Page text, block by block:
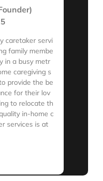
caretaker servi
family membe
in a busy metr
caregiving s
provide the be
for their lov
to relocate th
in-home c
services is at